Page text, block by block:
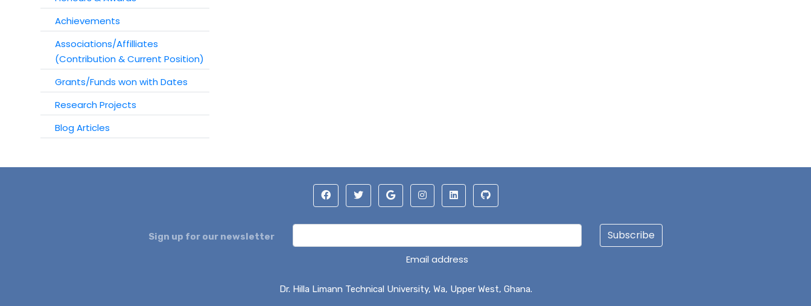
Achievements
Associations/Affilliates
(Contribution & Current Position)
Grants/Funds won with Dates
Research Projects
Blog Articles
Sign up for our newsletter
Email address
Subscribe
Dr. Hilla Limann Technical University, Wa, Upper West, Ghana.